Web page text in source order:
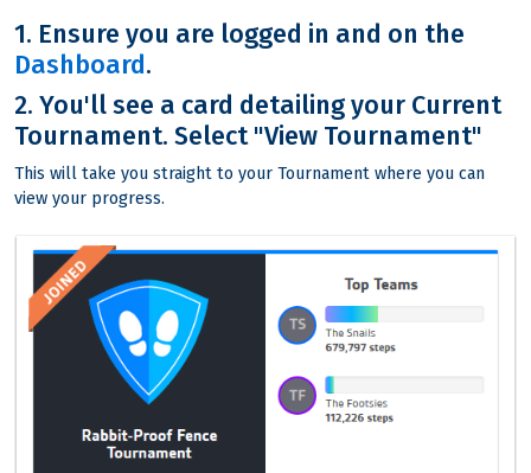
1. Ensure you are logged in and on the
Dashboard.
2. You'll see a card detailing your Current
Tournament. Select "View Tournament"
This will take you straight to your Tournament where you can
view your progress.